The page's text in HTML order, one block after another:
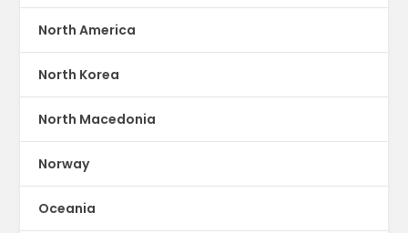
North America
North Korea
North Macedonia
Norway
Oceania